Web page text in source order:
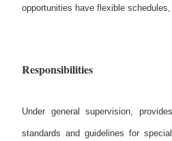
opportunities have flexible
Responsibilities
Under general supervision,
standards and guidelines for